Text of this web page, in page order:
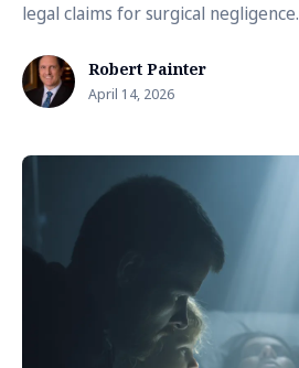
legal claims for surgical negligence.
Robert Painter
April 14, 2026